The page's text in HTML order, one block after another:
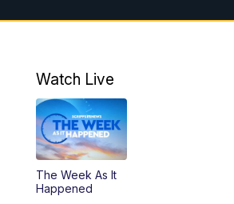
10:00PM 3 News
Watch Live
The Week As It
Happened